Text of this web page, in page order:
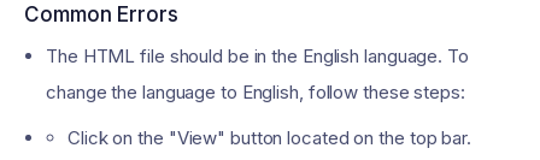
Common Errors
The HTML file should be in the English language. To
change the language to English, follow these steps:
Click on the "View" button located on the top bar.